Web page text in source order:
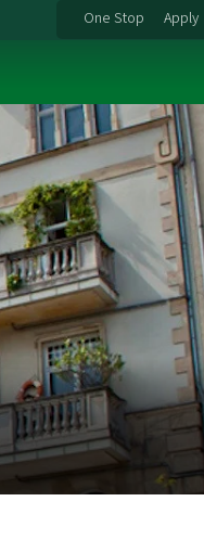
One Stop Apply